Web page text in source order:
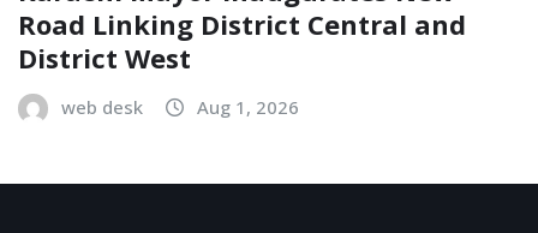
Road Linking District Central and
District West
web desk Aug 1, 2026